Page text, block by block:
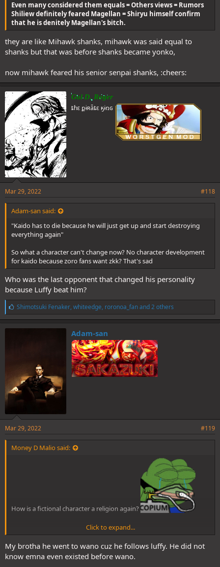
Even many considered them equals = Others views = Rumors
Shiliew definitely feared Magellan = Shiryu himself confirm
that he is denitely Magellan's bitch.
they are like Mihawk shanks, mihawk was said equal to
shanks but that was before shanks became yonko,
now mihawk feared his senior senpai shanks, :cheers:
Gol D. Roger
ȶɦɛ քɨʀǟȶɛ ӄɨռɢ
Mar 29, 2022 #118
Adam-san said:
"Kaido has to die because he will just get up and start destroying
everything again"
So what a character can't change now? No character development
for kaido because zoro fans want zkk? That's sad
Who was the last opponent that changed his personality
because Luffy beat him?
L
i
k
e
Shimotsuki Fenaker, whiteedge, roronoa_fanand 2 others
Adam-san
Mar 29, 2022 #119
Money D Malio said:
How is a fictional character a religion again?
The master swordsman who wields Oden's beloved blade Enma to
cut an oni!
Click to expand...
My brotha he went to wano cuz he follows luffy. He did not
know emna even existed before wano.